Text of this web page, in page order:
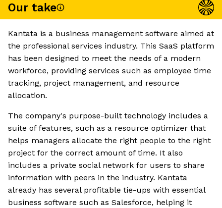
Our take
Kantata is a business management software aimed at
the professional services industry. This SaaS platform
has been designed to meet the needs of a modern
workforce, providing services such as employee time
tracking, project management, and resource
allocation.
The company's purpose-built technology includes a
suite of features, such as a resource optimizer that
helps managers allocate the right people to the right
project for the correct amount of time. It also
includes a private social network for users to share
information with peers in the industry. Kantata
already has several profitable tie-ups with essential
business software such as Salesforce, helping it